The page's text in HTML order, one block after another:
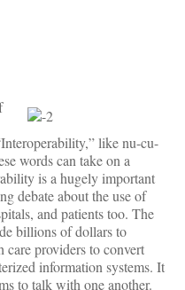
like nu-cu-
words can take on a
is a hugely important
debate about the use of
and patients too. The
billions of dollars to
care providers to convert
information systems. It
to talk with one another.